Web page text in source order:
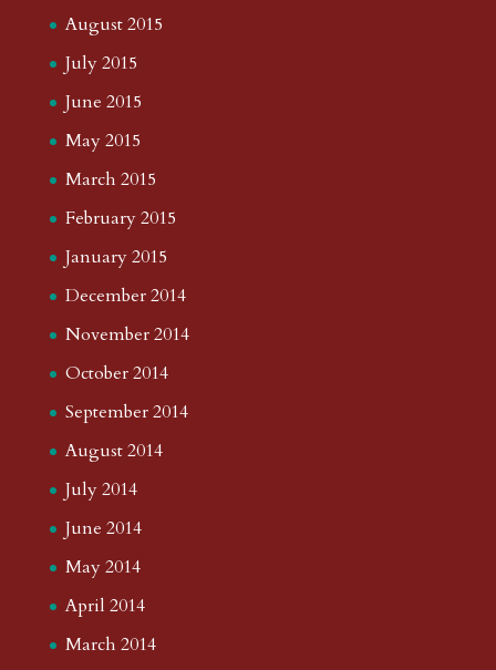
August 2015
July 2015
June 2015
May 2015
March 2015
February 2015
January 2015
December 2014
November 2014
October 2014
September 2014
August 2014
July 2014
June 2014
May 2014
April 2014
March 2014